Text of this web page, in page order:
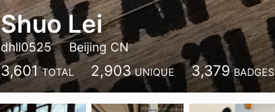
Shuo Lei
dhll0525 Beijing CN
3,601 TOTAL 2,903 UNIQUE 3,379 BADGES